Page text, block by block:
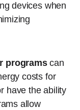
devices when
programscan
costs for
have the ability
allow